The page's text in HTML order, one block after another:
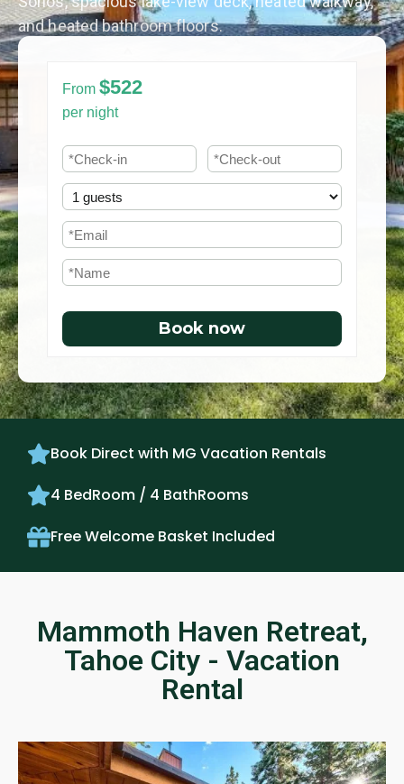
and heated bathroom floors.
From $522
per night
Book now
Book Direct with MG Vacation Rentals
4 BedRoom / 4 BathRooms
Free Welcome Basket Included
Mammoth Haven Retreat,
Tahoe City - Vacation
Rental